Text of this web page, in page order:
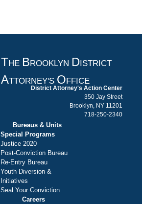
THE BROOKLYN DISTRICT
ATTORNEY'S OFFICE
District Attorney's Action Center
350 Jay Street
Brooklyn, NY 11201
718-250-2340
Bureaus & Units
Special Programs
Justice 2020
Post-Conviction Bureau
Re-Entry Bureau
Youth Diversion &
Initiatives
Seal Your Conviction
Careers